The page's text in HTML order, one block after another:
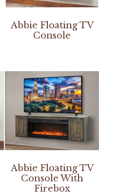
Abbie Floating TV
Console
Abbie Floating TV
Console With
Firebox